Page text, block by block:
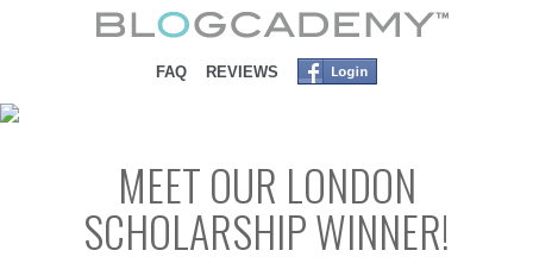
SKIP TO CONTENT
FAQ REVIEWS
MEET OUR LONDON
SCHOLARSHIP WINNER!